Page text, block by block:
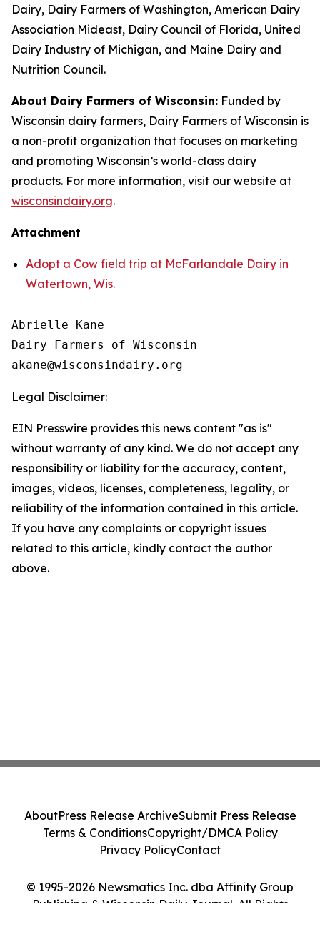
Dairy, Dairy Farmers of Washington, American Dairy
Association Mideast, Dairy Council of Florida, United
Dairy Industry of Michigan, and Maine Dairy and
Nutrition Council.
About Dairy Farmers of Wisconsin: Funded by
Wisconsin dairy farmers, Dairy Farmers of Wisconsin is
a non-profit organization that focuses on marketing
and promoting Wisconsin’s world-class dairy
products. For more information, visit our website at
wisconsindairy.org.
Attachment
Adopt a Cow field trip at McFarlandale Dairy in
Watertown, Wis.
Abrielle Kane
Dairy Farmers of Wisconsin
Legal Disclaimer:
EIN Presswire provides this news content "as is"
without warranty of any kind. We do not accept any
responsibility or liability for the accuracy, content,
images, videos, licenses, completeness, legality, or
reliability of the information contained in this article.
If you have any complaints or copyright issues
related to this article, kindly contact the author
above.
© 1995-2026 Newsmatics Inc. dba Affinity Group
Publishing & Wisconsin Daily Journal. All Rights
AboutPress Release ArchiveSubmit Press Release
Terms & ConditionsCopyright/DMCA Policy
Privacy PolicyContact